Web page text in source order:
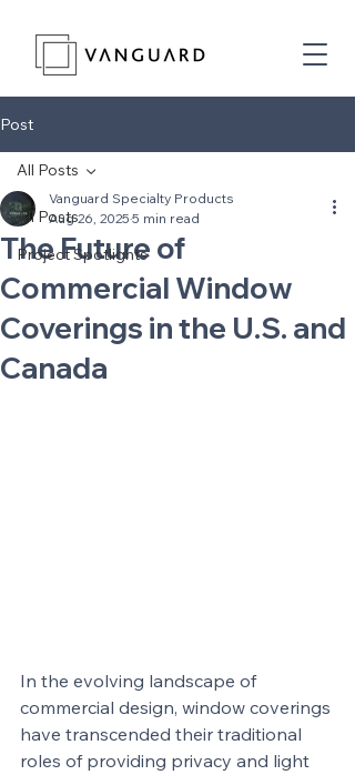
Post
All Posts
Project Spotlights
All Posts
The Future of
Commercial Window
Coverings in the U.S. and
Canada
Vanguard Specialty Products
Aug 26, 2025 5 min read
In the evolving landscape of
commercial design, window coverings
have transcended their traditional
roles of providing privacy and light